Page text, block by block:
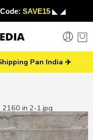
SAVE15 ◣ ◢
Pan India ✈️
2160 in 2-1.jpg